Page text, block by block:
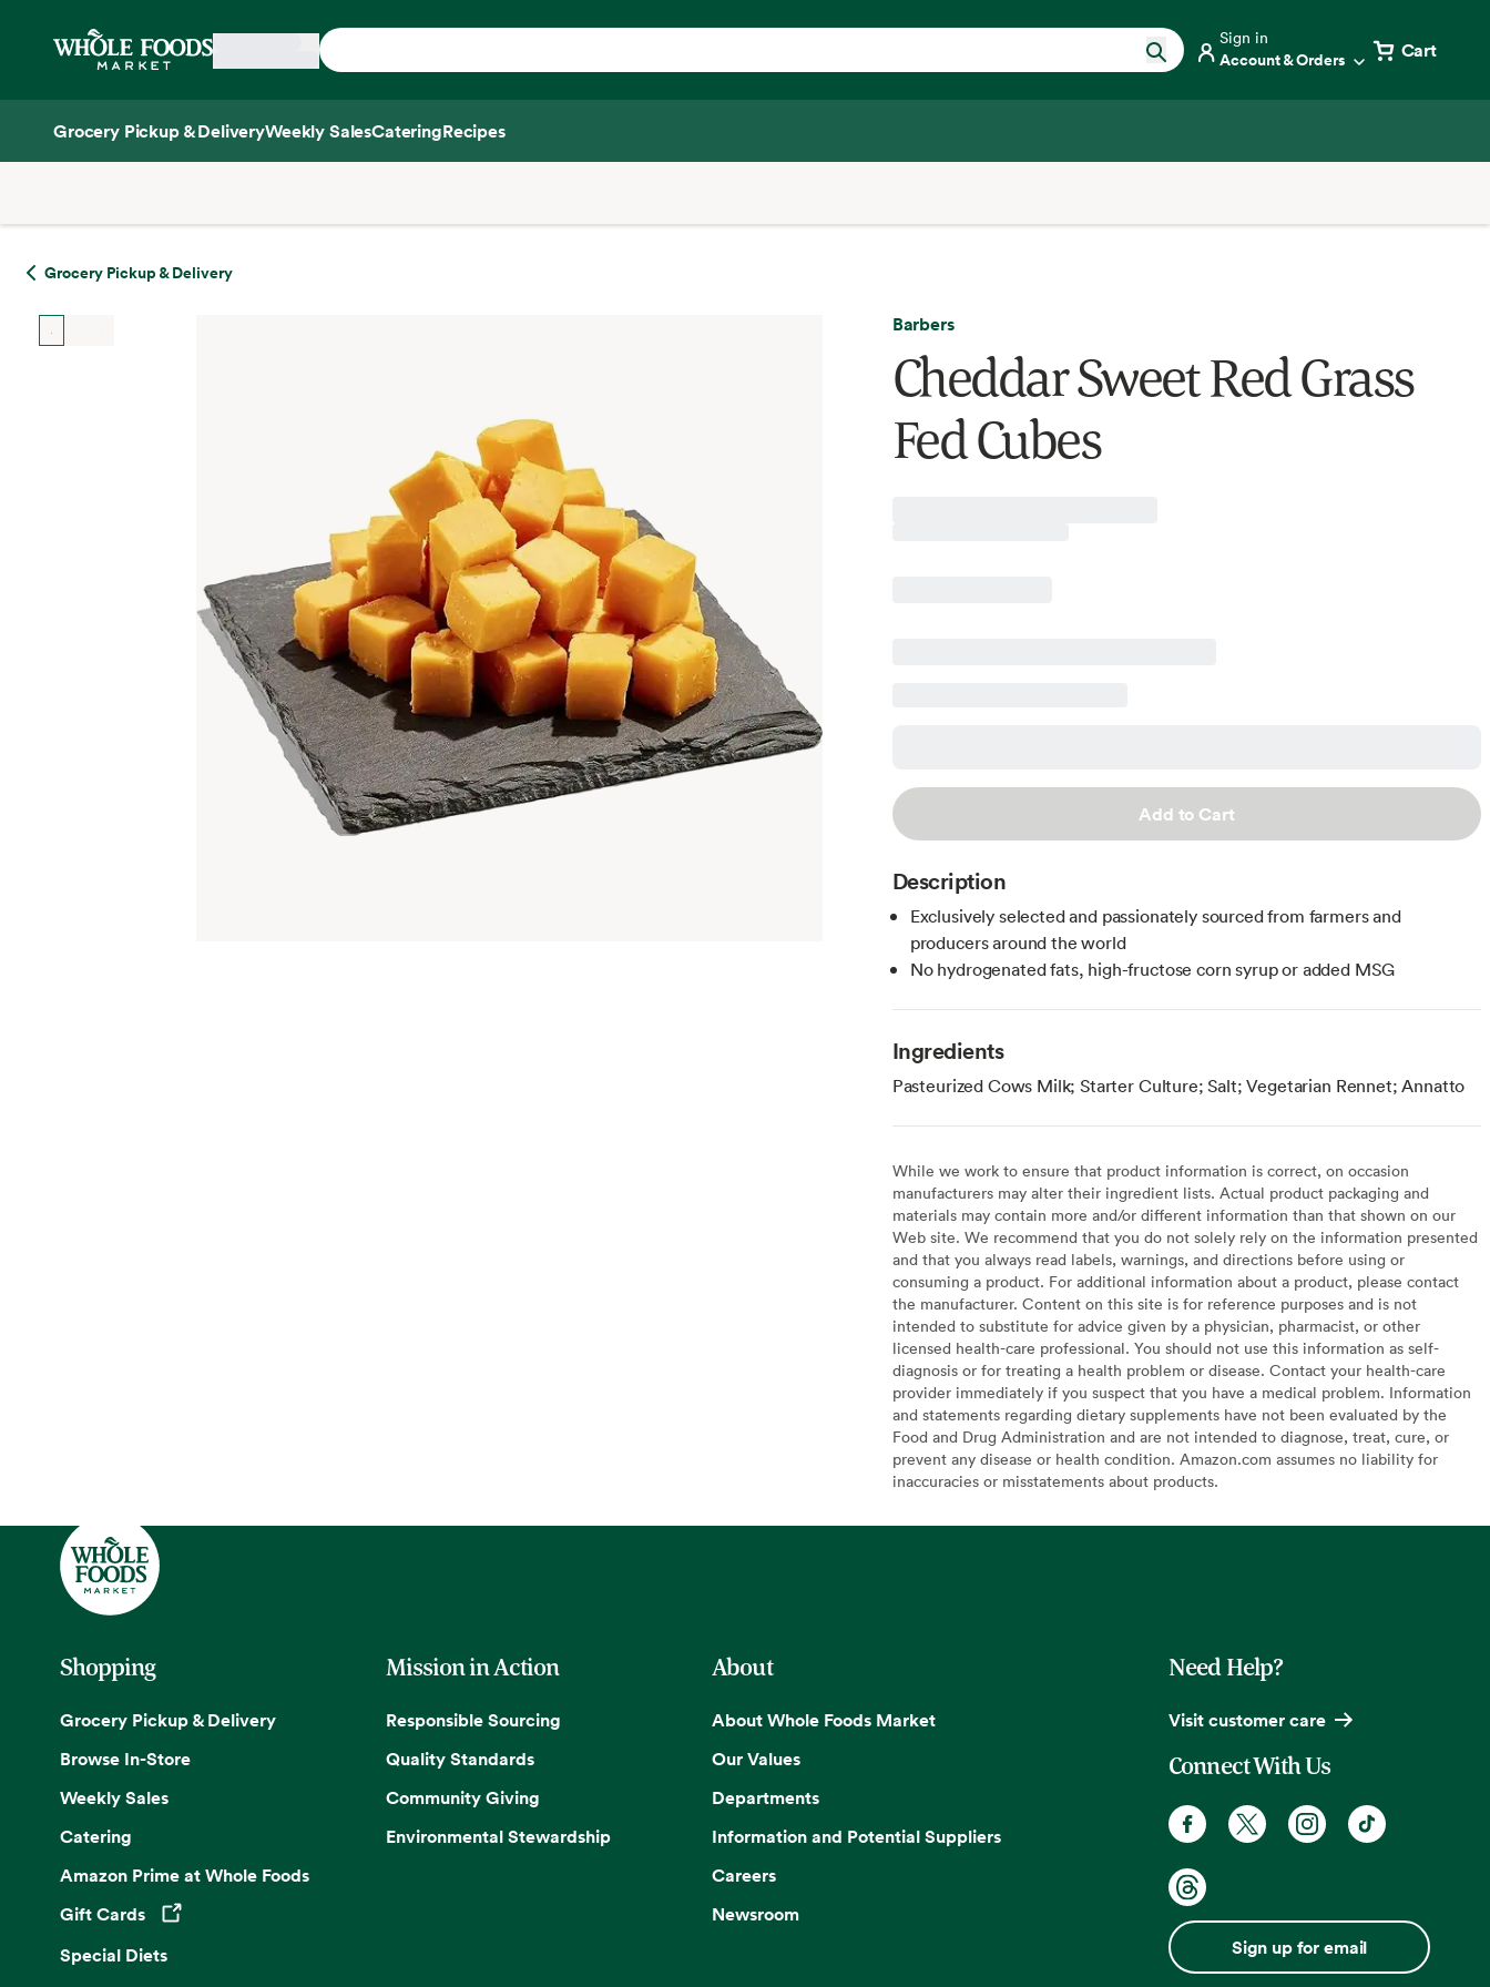
Home
Sign in
Account & Orders Cart
Grocery Pickup & DeliveryWeekly SalesCateringRecipes
Grocery Pickup & Delivery
Barbers
Cheddar Sweet Red Grass
Fed Cubes
Add to Cart
Description
Exclusively selected and passionately sourced from farmers and
producers around the world
No hydrogenated fats, high-fructose corn syrup or added MSG
Ingredients
Pasteurized Cows Milk; Starter Culture; Salt; Vegetarian Rennet; Annatto
While we work to ensure that product information is correct, on occasion
manufacturers may alter their ingredient lists. Actual product packaging and
materials may contain more and/or different information than that shown on our
Web site. We recommend that you do not solely rely on the information presented
and that you always read labels, warnings, and directions before using or
consuming a product. For additional information about a product, please contact
the manufacturer. Content on this site is for reference purposes and is not
intended to substitute for advice given by a physician, pharmacist, or other
licensed health-care professional. You should not use this information as self-
diagnosis or for treating a health problem or disease. Contact your health-care
provider immediately if you suspect that you have a medical problem. Information
and statements regarding dietary supplements have not been evaluated by the
Food and Drug Administration and are not intended to diagnose, treat, cure, or
prevent any disease or health condition. Amazon.com assumes no liability for
inaccuracies or misstatements about products.
Shopping
Grocery Pickup & Delivery
Browse In-Store
Weekly Sales
Catering
Amazon Prime at Whole Foods
Gift Cards
Opens in a new tab
Special Diets
Mission in Action
Responsible Sourcing
Quality Standards
Community Giving
Environmental Stewardship
About
About Whole Foods Market
Our Values
Departments
Information and Potential Suppliers
Careers
Newsroom
Need Help?
Visit customer care
Connect With Us
Sign up for email